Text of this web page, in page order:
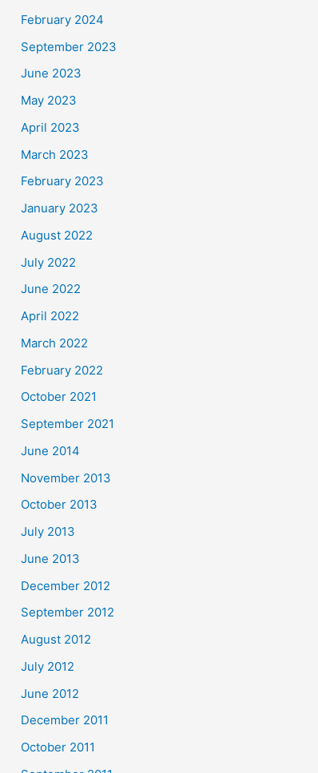
February 2024
September 2023
June 2023
May 2023
April 2023
March 2023
February 2023
January 2023
August 2022
July 2022
June 2022
April 2022
March 2022
February 2022
October 2021
September 2021
June 2014
November 2013
October 2013
July 2013
June 2013
December 2012
September 2012
August 2012
July 2012
June 2012
December 2011
October 2011